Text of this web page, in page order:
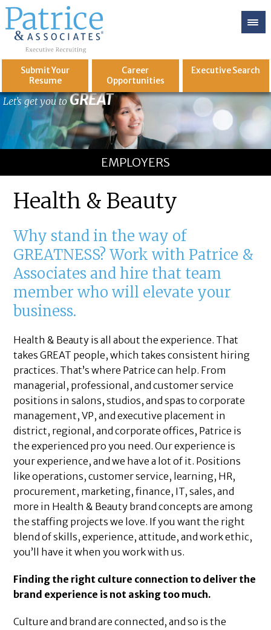
Submit Your
Resume
Career
Opportunities
ExecutiveSearch
Let's get you toGREAT
EMPLOYERS
Health & Beauty
Why stand in the way of
GREATNESS? Work with Patrice &
Associates and hire that team
member who will elevate your
business.
Health & Beauty is all about the experience. That
takes GREAT people, which takes consistent hiring
practices. That’s where Patrice can help. From
managerial, professional, and customer service
positions in salons, studios, and spas to corporate
management, VP, and executive placement in
district, regional, and corporate offices, Patrice is
the experienced pro you need. Our experience is
your experience, and we have a lot of it. Positions
like operations, customer service, learning, HR,
procurement, marketing, finance, IT, sales, and
more in Health & Beauty brand concepts are among
the staffing projects we love. If you want the right
blend of skills, experience, attitude, and work ethic,
you’ll have it when you work with us.
Finding the right culture connection to deliver the
brand experience is not asking too much.
Culture and brand are connected, and so is the